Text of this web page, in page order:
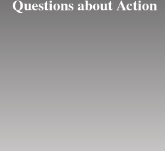
Questions about Action